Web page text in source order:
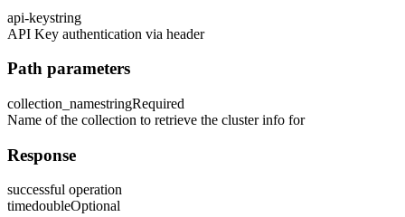
api-keystring
API Key authentication via header
Path parameters
collection_namestringRequired
Name of the collection to retrieve the cluster info for
Response
successful operation
timedoubleOptional